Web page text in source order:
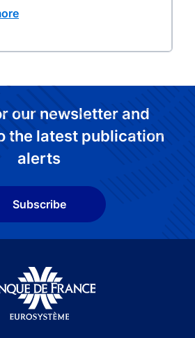
our newsletter and
the latest publication
alerts
Subscribe